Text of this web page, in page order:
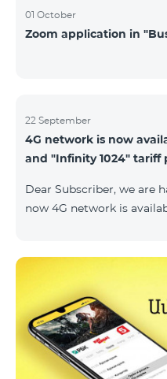
01 October
Zoom application in
22 September
4G network is now
and "Infinity 1024" tariff
Dear Subscriber, we are
now 4G network is
the card changing is 200
device compatibility
dialing *444# request on
connection speed limits